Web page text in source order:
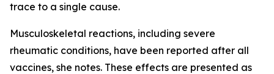
trace to a single cause.
Musculoskeletal reactions, including severe
rheumatic conditions, have been reported after all
vaccines, she notes. These effects are presented as